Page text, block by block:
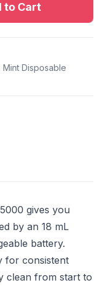
to Cart
Mint Disposable
gives you
by an 18 mL
battery.
for consistent
clean from start to